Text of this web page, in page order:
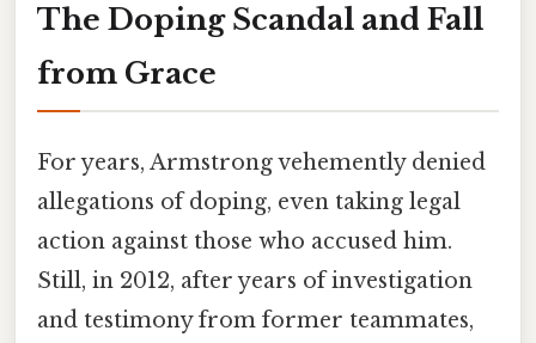
The Doping Scandal and Fall
from Grace
For years, Armstrong vehemently denied
allegations of doping, even taking legal
action against those who accused him.
Still, in 2012, after years of investigation
and testimony from former teammates,